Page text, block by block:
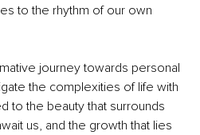
to the rhythm of our own
journey towards personal
the complexities of life with
to the beauty that surrounds
us, and the growth that lies